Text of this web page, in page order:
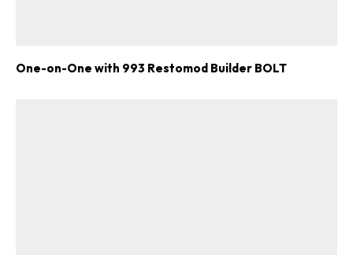
One-on-One with 993 Restomod Builder BOLT